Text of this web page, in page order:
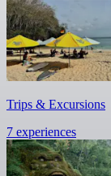
Trips & Excursions
7 experiences